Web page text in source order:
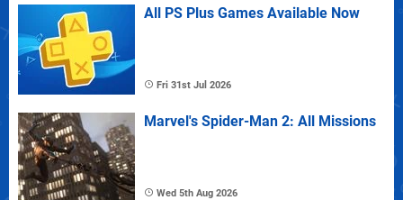
All PS Plus Games Available Now
Fri 31st Jul 2026
Marvel's Spider-Man 2: All Missions
Wed 5th Aug 2026